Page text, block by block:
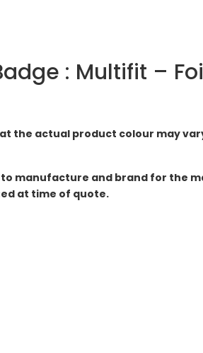
: Multifit –
the actual product colour may
to manufacture and brand for the
at time of quote.